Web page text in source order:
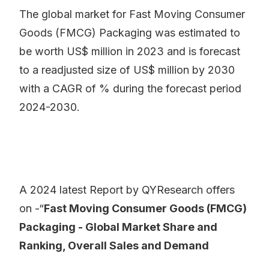
The global market for Fast Moving Consumer
Goods (FMCG) Packaging was estimated to
be worth US$ million in 2023 and is forecast
to a readjusted size of US$ million by 2030
with a CAGR of % during the forecast period
2024-2030.
A 2024 latest Report by QYResearch offers
on -“Fast Moving Consumer Goods (FMCG)
Packaging - Global Market Share and
Ranking, Overall Sales and Demand